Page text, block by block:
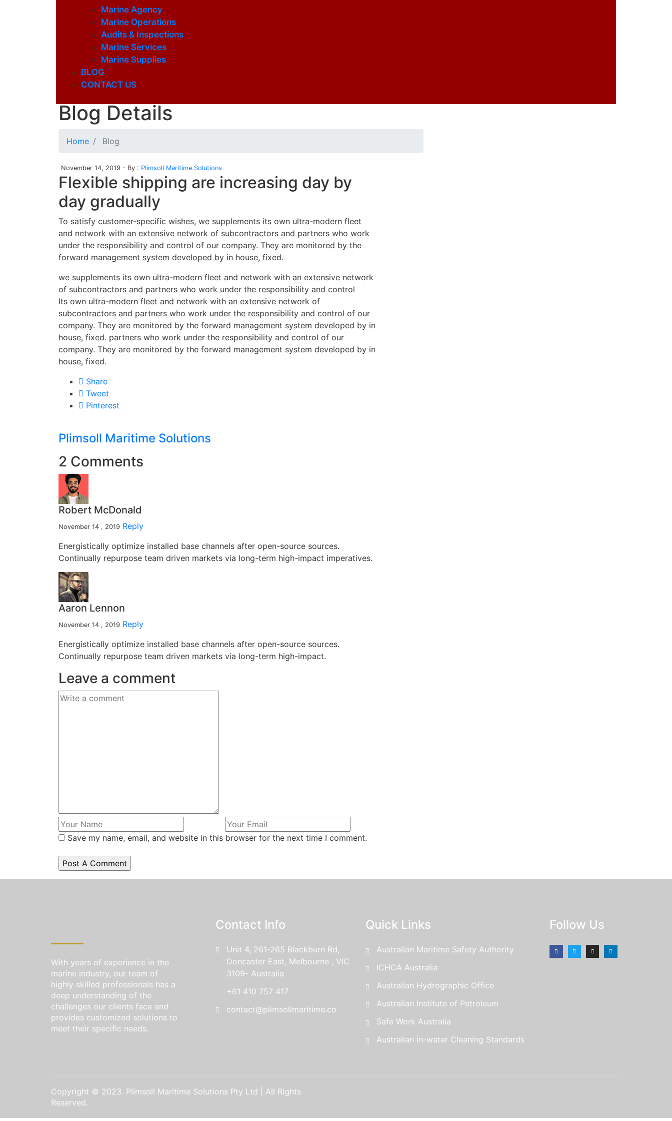
Marine Agency
Marine Operations
Audits & Inspections
Marine Services
Marine Supplies
BLOG
CONTACT US
Blog Details
Home Blog
November 14, 2019 - By : Plimsoll Maritime Solutions
Flexible shipping are increasing day by
day gradually
To satisfy customer-specific wishes, we supplements its own ultra-modern fleet
and network with an extensive network of subcontractors and partners who work
under the responsibility and control of our company. They are monitored by the
forward management system developed by in house, fixed.
we supplements its own ultra-modern fleet and network with an extensive network
of subcontractors and partners who work under the responsibility and control
Its own ultra-modern fleet and network with an extensive network of
subcontractors and partners who work under the responsibility and control of our
company. They are monitored by the forward management system developed by in
house, fixed. partners who work under the responsibility and control of our
company. They are monitored by the forward management system developed by in
house, fixed.
Share
Tweet
Pinterest
Plimsoll Maritime Solutions
2 Comments
Robert McDonald
November 14 , 2019 Reply
Energistically optimize installed base channels after open-source sources.
Continually repurpose team driven markets via long-term high-impact imperatives.
Aaron Lennon
November 14 , 2019 Reply
Energistically optimize installed base channels after open-source sources.
Continually repurpose team driven markets via long-term high-impact.
Leave a comment
Save my name, email, and website in this browser for the next time I comment.
With years of experience in the
marine industry, our team of
highly skilled professionals has a
deep understanding of the
challenges our clients face and
provides customized solutions to
meet their specific needs.
Contact Info
Unit 4, 261-265 Blackburn Rd,
Doncaster East, Melbourne , VIC
3109- Australia
+61 410 757 417
contact@plimsollmaritime.co
Quick Links
Australian Maritime Safety Authority
ICHCA Australia
Australian Hydrographic Office
Australian Institute of Petroleum
Safe Work Australia
Australian in-water Cleaning Standards
Follow Us
Copyright © 2023. Plimsoll Maritime Solutions Pty Ltd | All Rights
Reserved.